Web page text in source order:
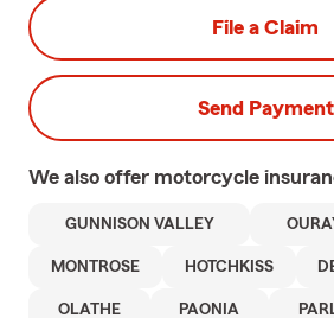
File a Claim
Send Payment
We also offer motorcycle
GUNNISON VALLEY
MONTROSE HOTCHKISS
OLATHE PAONIA